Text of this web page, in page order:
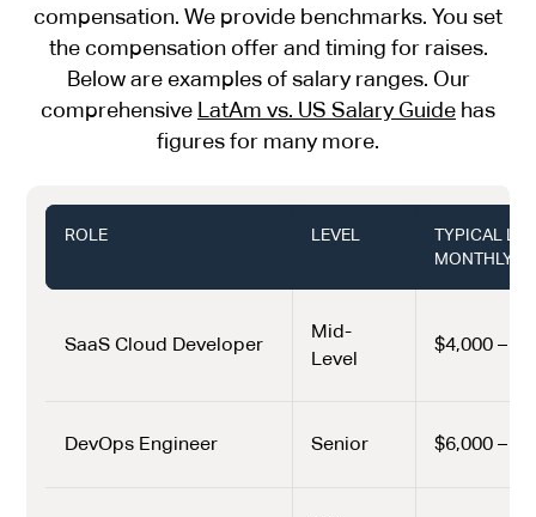
compensation. We provide benchmarks. You set
the compensation offer and timing for raises.
Below are examples of salary ranges. Our
comprehensive LatAm vs. US Salary Guide has
figures for many more.
ROLE LEVEL
TYPICAL
MONTHLY
SaaS Cloud Developer
Mid-
Level
$4,000 –
DevOps Engineer Senior $6,000 –